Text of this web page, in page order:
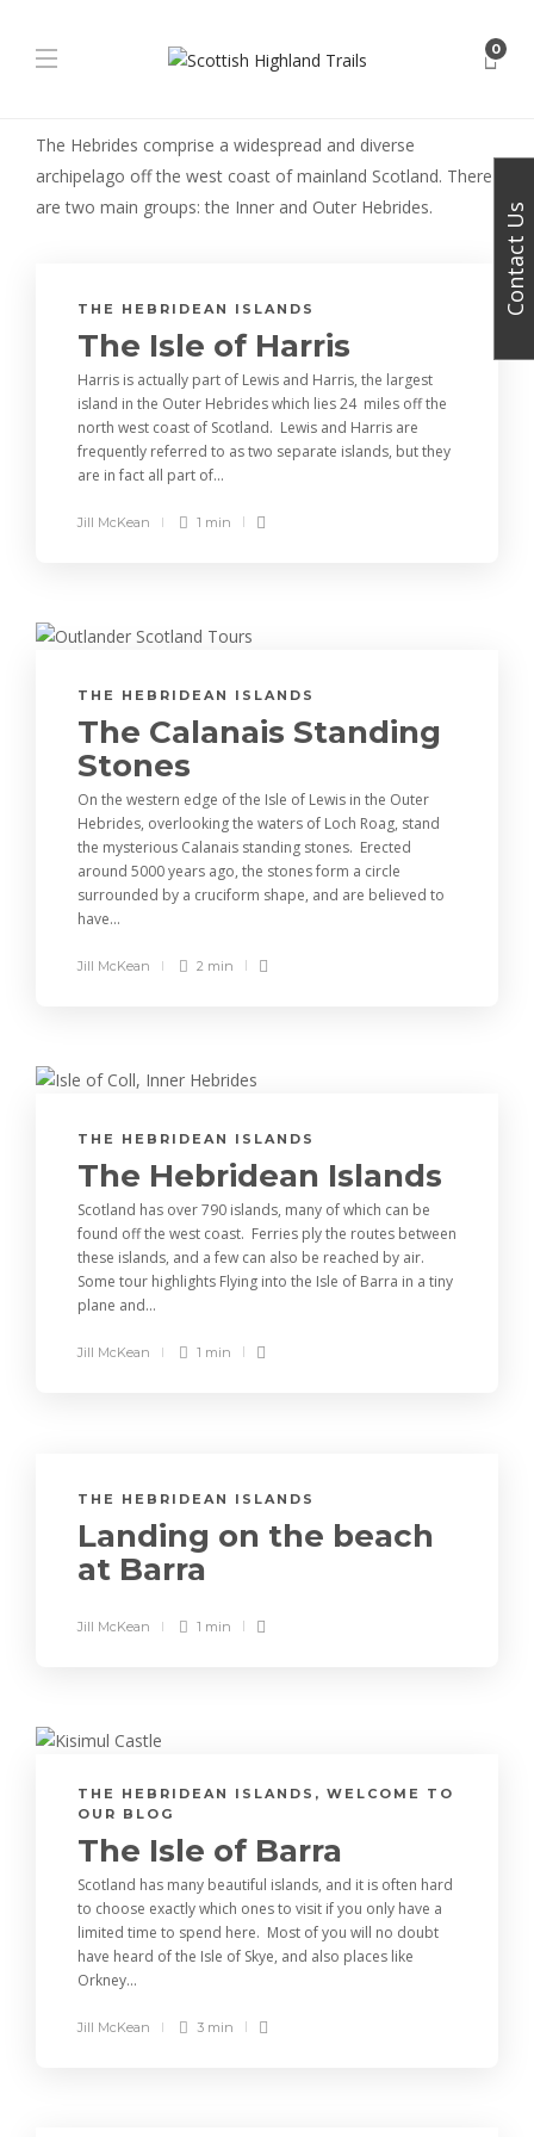
0
The Hebrides comprise a widespread and diverse
archipelago off the west coast of mainland Scotland. There
are two main groups: the Inner and Outer Hebrides.
THE HEBRIDEAN ISLANDS
The Isle of Harris
Harris is actually part of Lewis and Harris, the largest
island in the Outer Hebrides which lies 24 miles off the
north west coast of Scotland. Lewis and Harris are
frequently referred to as two separate islands, but they
are in fact all part of...
Jill McKean 1 min
THE HEBRIDEAN ISLANDS
The Calanais Standing
Stones
On the western edge of the Isle of Lewis in the Outer
Hebrides, overlooking the waters of Loch Roag, stand
the mysterious Calanais standing stones. Erected
around 5000 years ago, the stones form a circle
surrounded by a cruciform shape, and are believed to
have...
Jill McKean 2 min
THE HEBRIDEAN ISLANDS
The Hebridean Islands
Scotland has over 790 islands, many of which can be
found off the west coast. Ferries ply the routes between
these islands, and a few can also be reached by air.
Some tour highlights Flying into the Isle of Barra in a tiny
plane and...
Jill McKean 1 min
THE HEBRIDEAN ISLANDS
Landing on the beach
at Barra
Jill McKean 1 min
THE HEBRIDEAN ISLANDS , WELCOME TO
OUR BLOG
The Isle of Barra
Scotland has many beautiful islands, and it is often hard
to choose exactly which ones to visit if you only have a
limited time to spend here. Most of you will no doubt
have heard of the Isle of Skye, and also places like
Orkney...
Jill McKean 3 min
Contact Us